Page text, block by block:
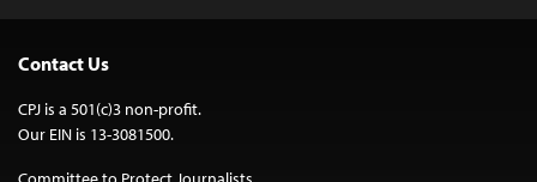
Contact Us
CPJ is a 501(c)3 non-profit.
Our EIN is 13-3081500.